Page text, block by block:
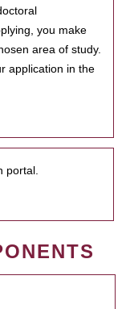
you make
area of study.
application in the
portal.